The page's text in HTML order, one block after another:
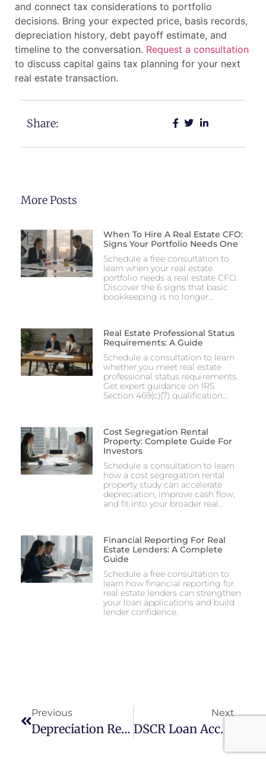
and connect tax considerations to portfolio
decisions. Bring your expected price, basis records,
depreciation history, debt payoff estimate, and
timeline to the conversation. Request a consultation
to discuss capital gains tax planning for your next
real estate transaction.
Share:
More Posts
When To Hire A Real Estate CFO:
Signs Your Portfolio Needs One
Schedule a free consultation to
learn when your real estate
portfolio needs a real estate CFO.
Discover the 6 signs that basic
bookkeeping is no longer…
Real Estate Professional Status
Requirements: A Guide
Schedule a consultation to learn
whether you meet real estate
professional status requirements.
Get expert guidance on IRS
Section 469(c)(7) qualification…
Cost Segregation Rental
Property: Complete Guide For
Investors
Schedule a consultation to learn
how a cost segregation rental
property study can accelerate
depreciation, improve cash flow,
and fit into your broader real…
Financial Reporting For Real
Estate Lenders: A Complete
Guide
Schedule a free consultation to
learn how financial reporting for
real estate lenders can strengthen
your loan applications and build
lender confidence.
Previous
Depreciation Recapture Planning For Rental Property
Next
DSCR Loan Accounting For Rental Property Investors